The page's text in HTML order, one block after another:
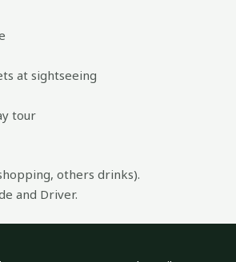
at sightseeing
tour
others drinks).
and Driver.